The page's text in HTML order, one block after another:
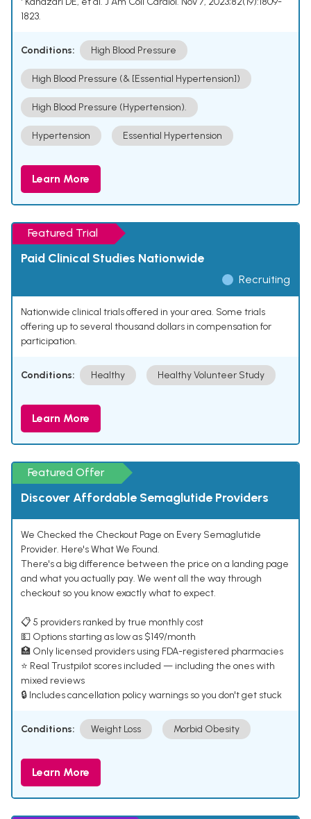
1823.
Conditions: High Blood Pressure
High Blood Pressure (& [Essential Hypertension])
High Blood Pressure (Hypertension).
Hypertension Essential Hypertension
Learn More
Featured Trial
Paid Clinical Studies Nationwide
Recruiting
Nationwide clinical trials offered in your area. Some trials
offering up to several thousand dollars in compensation for
participation.
Conditions: Healthy Healthy Volunteer Study
Learn More
Featured Offer
Discover Affordable Semaglutide Providers
We Checked the Checkout Page on Every Semaglutide
Provider. Here's What We Found.
There's a big difference between the price on a landing page
and what you actually pay. We went all the way through
checkout so you know exactly what to expect.
📋 5 providers ranked by true monthly cost
💵 Options starting as low as $149/month
🏥 Only licensed providers using FDA-registered pharmacies
⭐ Real Trustpilot scores included — including the ones with
mixed reviews
🔒 Includes cancellation policy warnings so you don't get stuck
Conditions: Weight Loss Morbid Obesity
Learn More